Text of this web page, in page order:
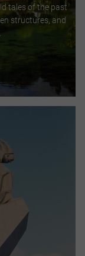
tales of the past
structures, and